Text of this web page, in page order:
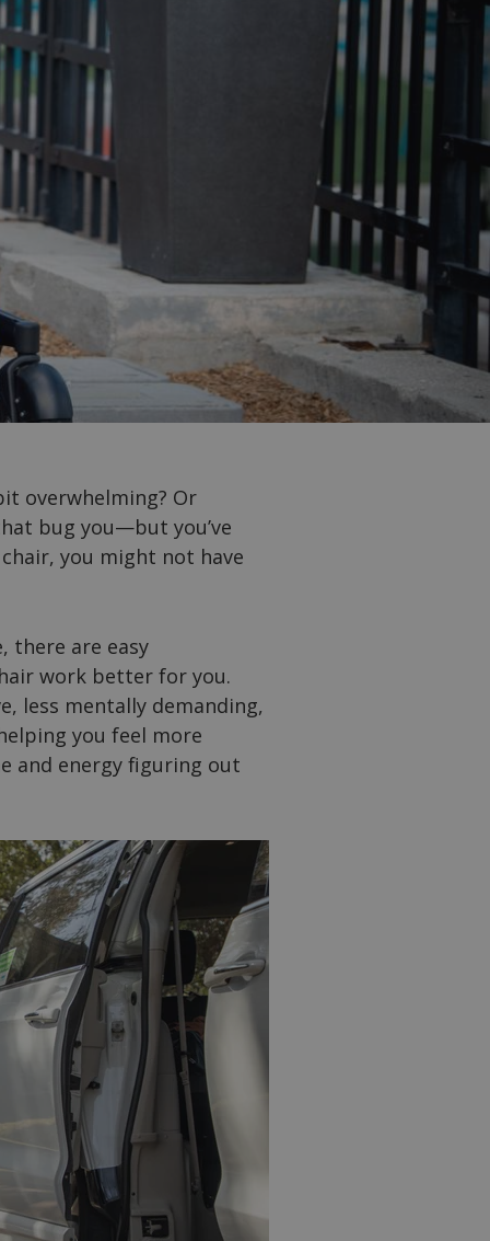
overwhelming? Or
bug you—but you’ve
you might not have
there are easy
work better for you.
less mentally demanding,
you feel more
and energy figuring out